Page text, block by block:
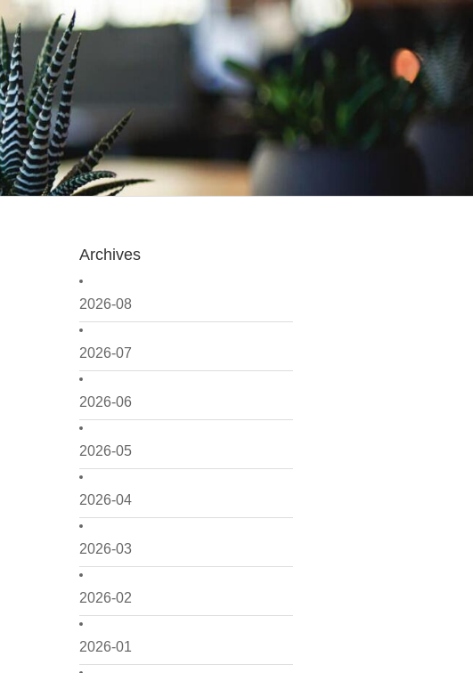
Archives
2026-08
2026-07
2026-06
2026-05
2026-04
2026-03
2026-02
2026-01